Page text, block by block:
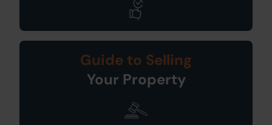
Guide to Selling
Your Property